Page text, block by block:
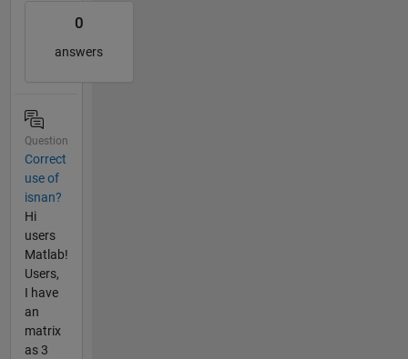
0
answers
Question
Correct
use of
isnan?
Hi
users
Matlab!
Users,
I have
an
matrix
as 3